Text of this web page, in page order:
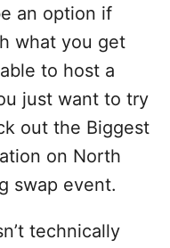
an option if
what you get
to host a
just want to try
out the Biggest
on North
swap event.
technically